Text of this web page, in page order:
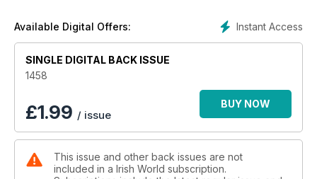
Instant Access
Available Digital Offers:
SINGLE DIGITAL BACK ISSUE
1458
£1.99 / issue
BUY NOW
This issue and other back issues are not
included in a Irish World subscription.